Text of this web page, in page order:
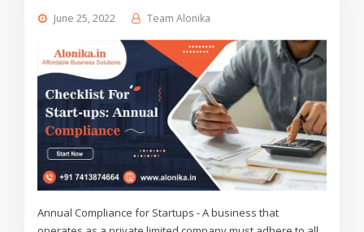
June 25, 2022 Team Alonika
Annual Compliance for Startups - A business that